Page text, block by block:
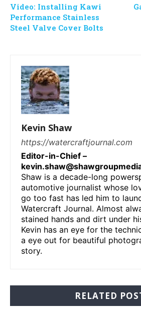
Video: Installing Kawi
Performance Stainless
Steel Valve Cover Bolts
Kevin Shaw
https://watercraftjournal.com
Editor-in-Chief –
Shaw is a decade-long
automotive journalist whose
go too fast has led him to
Watercraft Journal. Almost
stained hands and dirt under
Kevin has an eye for the
a eye out for beautiful
story.
RELATED